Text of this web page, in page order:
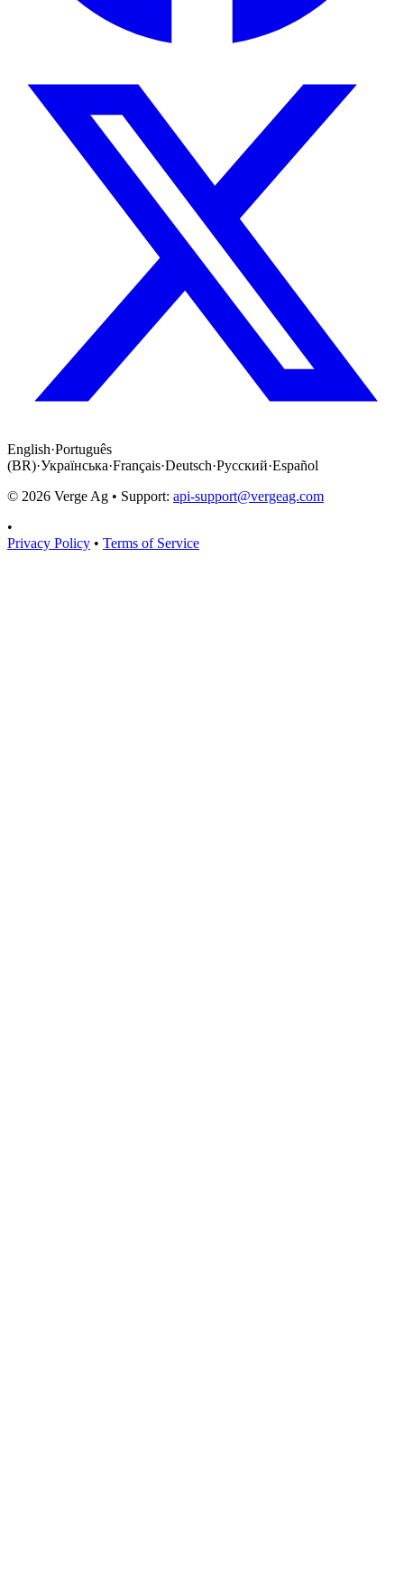
English·Português
(BR)·Українська·Français·Deutsch·Русский·Español
© 2026 Verge Ag • Support: api-support@vergeag.com
•
Privacy Policy • Terms of Service